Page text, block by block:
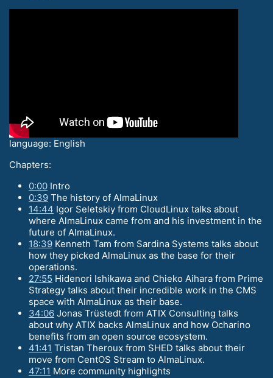
language: English
Chapters:
0:00 Intro
0:39 The history of AlmaLinux
14:44 Igor Seletskiy from CloudLinux talks about
where AlmaLinux came from and his investment in the
future of AlmaLinux.
18:39 Kenneth Tam from Sardina Systems talks about
how they picked AlmaLinux as the base for their
operations.
27:55 Hidenori Ishikawa and Chieko Aihara from Prime
Strategy talks about their incredible work in the CMS
space with AlmaLinux as their base.
34:06 Jonas Trüstedt from ATIX Consulting talks
about why ATIX backs AlmaLinux and how Ocharino
benefits from an open source ecosystem.
41:41 Tristan Theroux from SHED talks about their
move from CentOS Stream to AlmaLinux.
47:11 More community highlights